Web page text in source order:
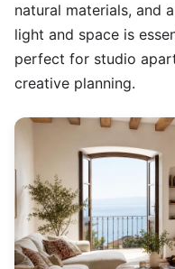
natural materials, and
light and space is
perfect for studio
creative planning.